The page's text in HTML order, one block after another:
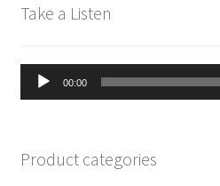
Take a Listen
Audio
Player
00:00
Product categories